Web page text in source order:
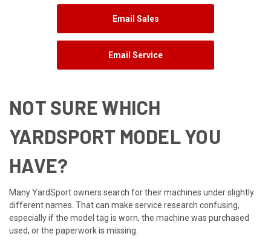
Email Sales
Email Service
NOT SURE WHICH
YARDSPORT MODEL YOU
HAVE?
Many YardSport owners search for their machines under slightly
different names. That can make service research confusing,
especially if the model tag is worn, the machine was purchased
used, or the paperwork is missing.